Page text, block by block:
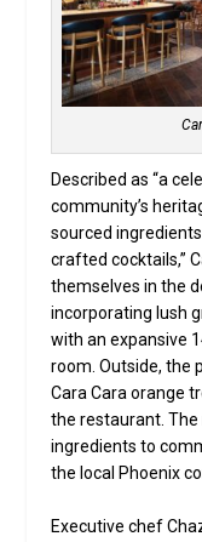
Described as “a
community’s
sourced
crafted cocktails,”
themselves in the
incorporating lush
with an expansive
room. Outside, the
Cara Cara orange
the restaurant. The
ingredients to
the local Phoenix
Executive chef